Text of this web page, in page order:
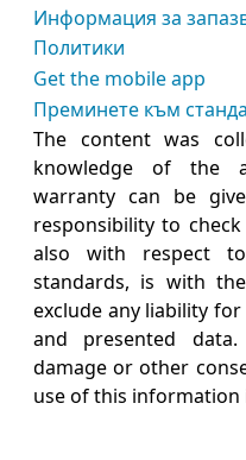
Информация за
Политики
Get the mobile app
Преминете към
The content was
knowledge of the
warranty can be
responsibility to
also with respect
standards, is with
exclude any liability
and presented
damage or other
use of this information